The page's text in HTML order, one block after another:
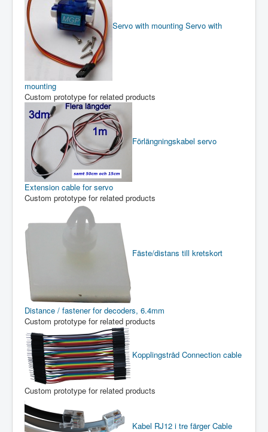
Servo with mounting Servo with
mounting
Custom prototype for related products
Förlängningskabel servo
Extension cable for servo
Custom prototype for related products
Fäste/distans till kretskort
Distance / fastener for decoders, 6.4mm
Custom prototype for related products
Kopplingstråd Connection cable
Custom prototype for related products
Kabel RJ12 i tre färgerCable